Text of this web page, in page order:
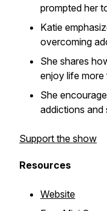
prompted her
Katie
overcoming
She shares
enjoy life more
She
addictions and
Support the show
Resources
Website